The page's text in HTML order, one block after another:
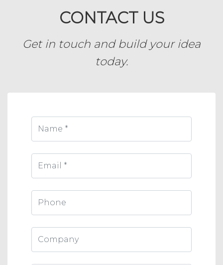
CONTACT US
Get in touch and build your idea
today.